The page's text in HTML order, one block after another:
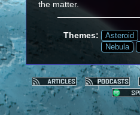
the matter.
Themes: Asteroid
Nebula